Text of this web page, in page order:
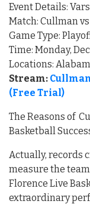
Event Details:
Match: Cullman
Game Type:
Time: Monday,
Locations:
Stream:
(Free Trial)
The Reasons of
Basketball
Actually, records
measure the
Florence Live
extraordinary